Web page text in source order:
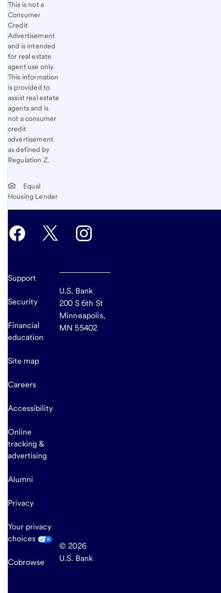
This is not a
Consumer
Credit
Advertisement
and is intended
for real estate
agent use only.
This information
is provided to
assist real estate
agents and is
not a consumer
credit
advertisement
as deﬁned by
Regulation Z.
Equal
Housing Lender
Support
Security
Financial
education
Site map
Careers
Accessibility
Online
tracking &
advertising
Alumni
Privacy
Your privacy
choices
Cobrowse
U.S. Bank
200 S 6th St
Minneapolis,
MN 55402
© 2026
U.S. Bank